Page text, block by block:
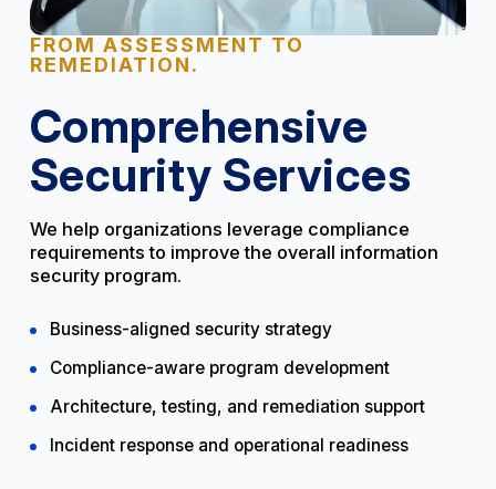
FROM ASSESSMENT TO
REMEDIATION.
Comprehensive
Security Services
We help organizations leverage compliance
requirements to improve the overall information
security program.
Business-aligned security strategy
Compliance-aware program development
Architecture, testing, and remediation support
Incident response and operational readiness